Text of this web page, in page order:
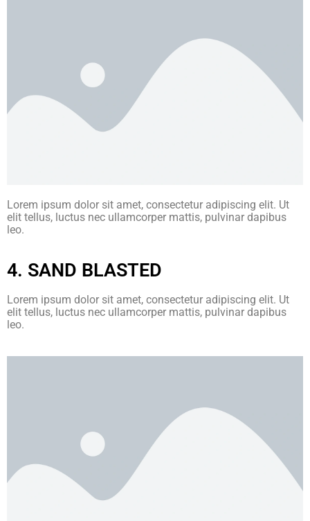
Lorem ipsum dolor sit amet, consectetur adipiscing elit. Ut
elit tellus, luctus nec ullamcorper mattis, pulvinar dapibus
leo.
4. SAND BLASTED
Lorem ipsum dolor sit amet, consectetur adipiscing elit. Ut
elit tellus, luctus nec ullamcorper mattis, pulvinar dapibus
leo.